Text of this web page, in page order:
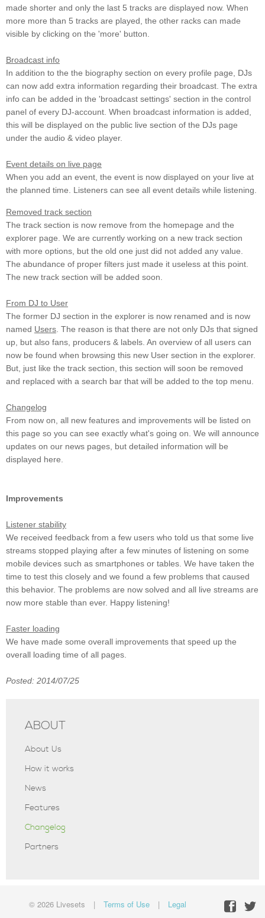
made shorter and only the last 5 tracks are displayed now. When
more more than 5 tracks are played, the other racks can made
visible by clicking on the 'more' button.
Broadcast info
In addition to the the biography section on every profile page, DJs
can now add extra information regarding their broadcast. The extra
info can be added in the 'broadcast settings' section in the control
panel of every DJ-account. When broadcast information is added,
this will be displayed on the public live section of the DJs page
under the audio & video player.
Event details on live page
When you add an event, the event is now displayed on your live at
the planned time. Listeners can see all event details while listening.
Removed track section
The track section is now remove from the homepage and the
explorer page. We are currently working on a new track section
with more options, but the old one just did not added any value.
The abundance of proper filters just made it useless at this point.
The new track section will be added soon.
From DJ to User
The former DJ section in the explorer is now renamed and is now
named Users . The reason is that there are not only DJs that signed
up, but also fans, producers & labels. An overview of all users can
now be found when browsing this new User section in the explorer.
But, just like the track section, this section will soon be removed
and replaced with a search bar that will be added to the top menu.
Changelog
From now on, all new features and improvements will be listed on
this page so you can see exactly what's going on. We will announce
updates on our news pages, but detailed information will be
displayed here.
Improvements
Listener stability
We received feedback from a few users who told us that some live
streams stopped playing after a few minutes of listening on some
mobile devices such as smartphones or tables. We have taken the
time to test this closely and we found a few problems that caused
this behavior. The problems are now solved and all live streams are
now more stable than ever. Happy listening!
Faster loading
We have made some overall improvements that speed up the
overall loading time of all pages.
Posted: 2014/07/25
ABOUT
About Us
How it works
News
Features
Changelog
Partners
© 2026 Livesets | Terms of Use | Legal